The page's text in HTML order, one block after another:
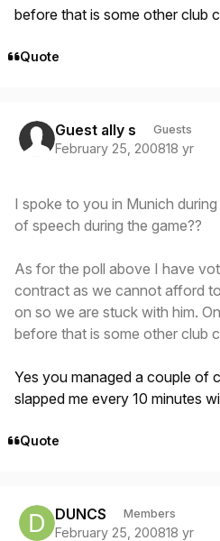
before that is some other club
Quote
Guest ally s Guests
February 25, 200818 yr
I spoke to you in Munich
of speech during the game??
As for the poll above I have
contract as we cannot afford
on so we are stuck with him.
before that is some other club
Yes you managed a couple of
slapped me every 10 minutes
Quote
DUNCS Members
February 25, 200818 yr